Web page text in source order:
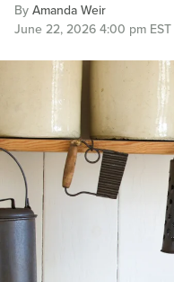
ByAmanda Weir
June 22, 2026 4:00 pm EST